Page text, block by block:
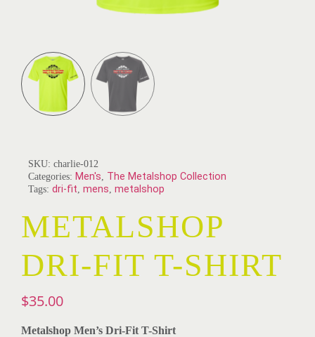
SKU: charlie-012
Categories: Men's, The Metalshop Collection
Tags: dri-fit, mens, metalshop
METALSHOP
DRI-FIT T-SHIRT
$35.00
Metalshop Men’s Dri-Fit T-Shirt